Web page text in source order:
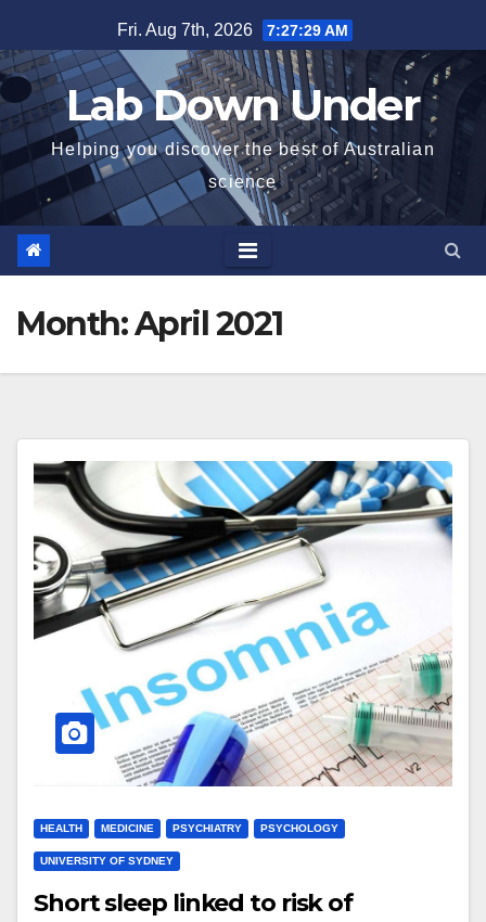
to
content
Fri. Aug 7th, 2026 7:27:30 AM
Lab Down Under
Helping you discover the best of Australian
science
Month:April 2021
HEALTH MEDICINE PSYCHIATRY PSYCHOLOGY
UNIVERSITY OF SYDNEY
Short sleep linked to risk of